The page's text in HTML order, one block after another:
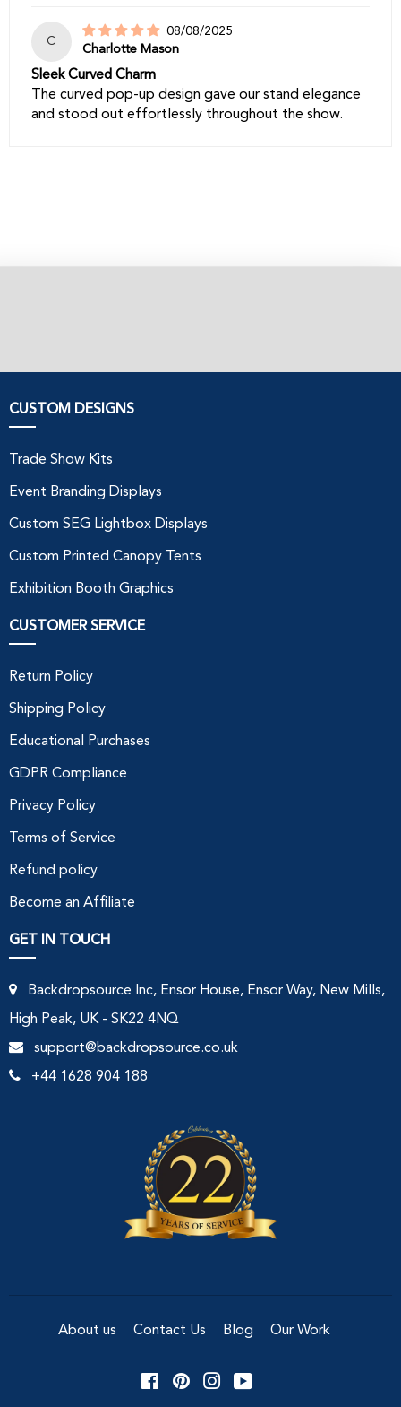
C
08/08/2025
Charlotte Mason
Sleek Curved Charm
The curved pop-up design gave our stand elegance
and stood out effortlessly throughout the show.
CUSTOM DESIGNS
Trade Show Kits
Event Branding Displays
Custom SEG Lightbox Displays
Custom Printed Canopy Tents
Exhibition Booth Graphics
CUSTOMER SERVICE
Return Policy
Shipping Policy
Educational Purchases
GDPR Compliance
Privacy Policy
Terms of Service
Refund policy
Become an Affiliate
GET IN TOUCH
Backdropsource Inc, Ensor House, Ensor Way, New Mills,
High Peak, UK - SK22 4NQ
support@backdropsource.co.uk
+44 1628 904 188
About us Contact Us Blog Our Work
FacebookPinterestInstagramYouTube